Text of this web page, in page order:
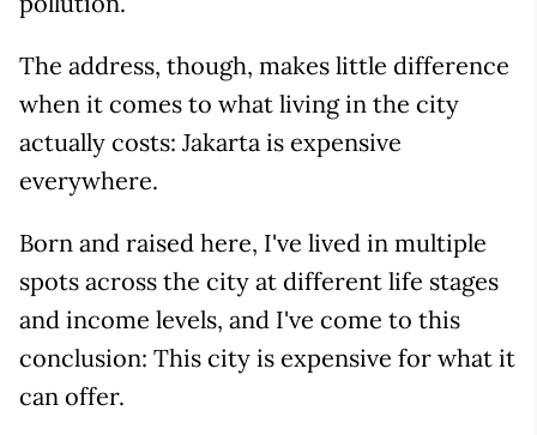
The address, though, makes little difference
when it comes to what living in the city
actually costs: Jakarta is expensive
everywhere.
Born and raised here, I've lived in multiple
spots across the city at different life stages
and income levels, and I've come to this
conclusion: This city is expensive for what it
can offer.